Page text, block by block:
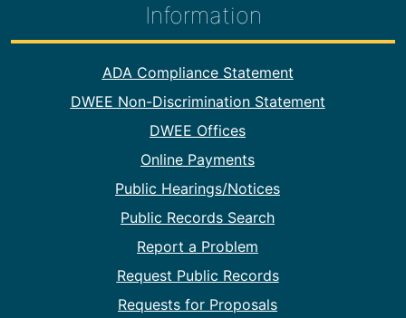
Information
Footer Information
ADA Compliance Statement
DWEE Non-Discrimination Statement
DWEE Offices
Online Payments
Public Hearings/Notices
Public Records Search
Report a Problem
Request Public Records
Requests for Proposals